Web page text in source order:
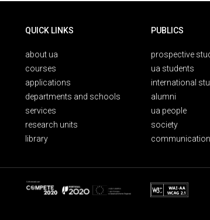
QUICK LINKS
about ua
courses
applications
departments and schools
services
research units
library
PUBLICS
prospective
ua students
international
alumni
ua people
society